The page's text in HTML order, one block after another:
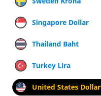
Singapore Dollar
Thailand Baht
Turkey Lira
United States Dollar